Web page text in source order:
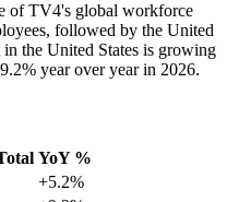
of TV4's global workforce
followed by the United
the United States is growing
9.2% year over year in 2026.
YoY %
+5.2%